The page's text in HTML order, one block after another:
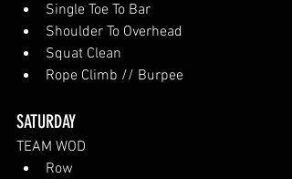
Single Toe To Bar
Shoulder To Overhead
Squat Clean
Rope Climb // Burpee
SATURDAY
TEAM WOD
Row